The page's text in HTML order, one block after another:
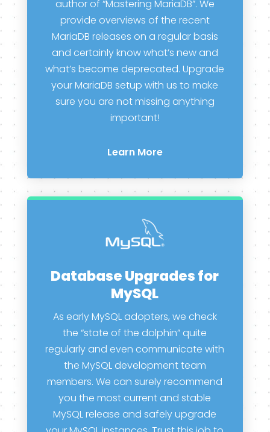
author of “Mastering MariaDB”. We
provide overviews of the recent
MariaDB releases on a regular basis
and certainly know what’s new and
what’s become deprecated. Upgrade
your MariaDB setup with us to make
sure you are not missing anything
important!
Learn More
Database Upgrades for
MySQL
As early MySQL adopters, we check
the “state of the dolphin” quite
regularly and even communicate with
the MySQL development team
members. We can surely recommend
you the most current and stable
MySQL release and safely upgrade